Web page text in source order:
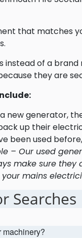
that matches
instead of a
they are
new generator,
up their
been used
– Our used
make sure they
mains
Searches
machinery?